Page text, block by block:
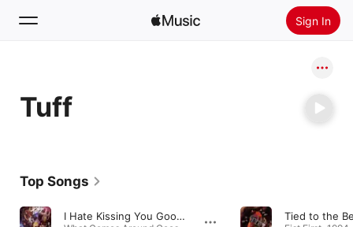
Sign In
Home
Radio
Tuff
Top Songs
I Hate Kissing You Good-Bye Tied to the